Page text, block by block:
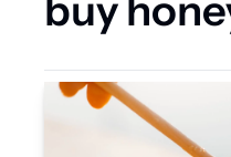
buy